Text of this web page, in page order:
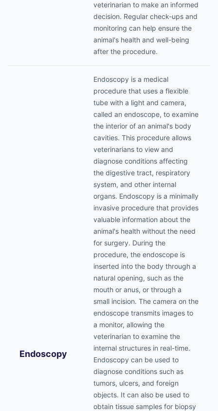
veterinarian to make an informed
decision. Regular check-ups and
monitoring can help ensure the
animal's health and well-being
after the procedure.
Endoscopy
Endoscopy is a medical
procedure that uses a flexible
tube with a light and camera,
called an endoscope, to examine
the interior of an animal's body
cavities. This procedure allows
veterinarians to view and
diagnose conditions affecting
the digestive tract, respiratory
system, and other internal
organs. Endoscopy is a minimally
invasive procedure that provides
valuable information about the
animal's health without the need
for surgery. During the
procedure, the endoscope is
inserted into the body through a
natural opening, such as the
mouth or anus, or through a
small incision. The camera on the
endoscope transmits images to
a monitor, allowing the
veterinarian to examine the
internal structures in real-time.
Endoscopy can be used to
diagnose conditions such as
tumors, ulcers, and foreign
objects. It can also be used to
obtain tissue samples for biopsy